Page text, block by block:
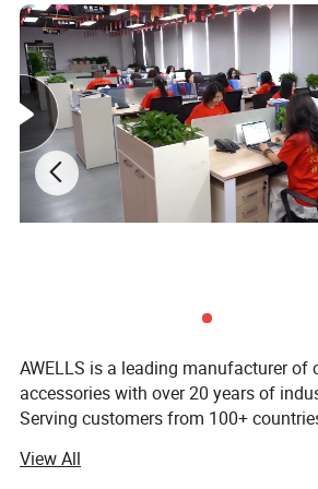
the artwork featured on your patches and
unique,finished look.
AWELLS is a leading manufacturer of
accessories with over 20 years of
Serving customers from 100+
dedicated to delivering the best made-
View All